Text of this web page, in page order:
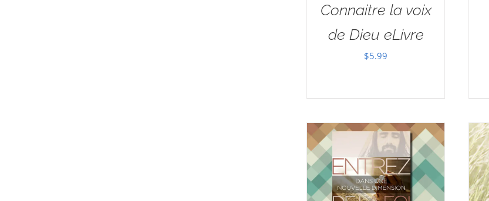
Connaitre la voix
de Dieu eLivre
$5.99